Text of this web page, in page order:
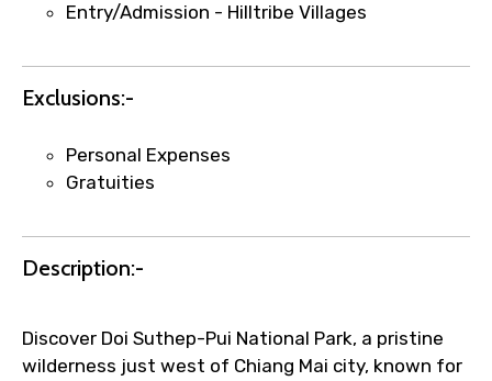
Submit Information
Entry/Admission - Hilltribe Villages
Exclusions:-
Personal Expenses
Gratuities
Description:-
Discover Doi Suthep-Pui National Park, a pristine
wilderness just west of Chiang Mai city, known for